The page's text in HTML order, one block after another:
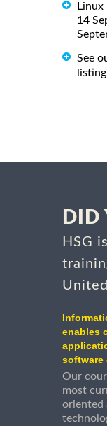
Linux
14
See
listing
DID
HSG
enables
software
Our
most
oriented